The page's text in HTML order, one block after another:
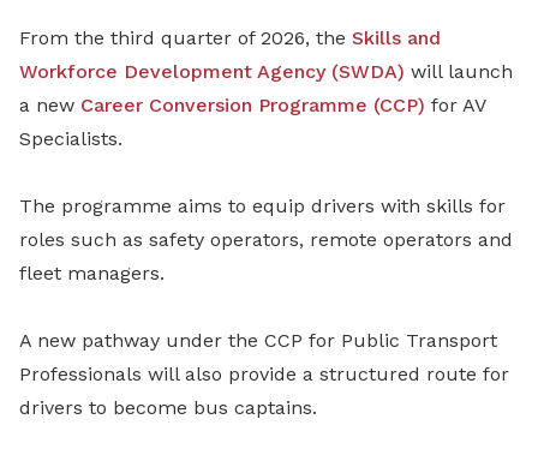
From the third quarter of 2026, the Skills and
Workforce Development Agency (SWDA) will launch
a new Career Conversion Programme (CCP) for AV
Specialists.
The programme aims to equip drivers with skills for
roles such as safety operators, remote operators and
fleet managers.
A new pathway under the CCP for Public Transport
Professionals will also provide a structured route for
drivers to become bus captains.